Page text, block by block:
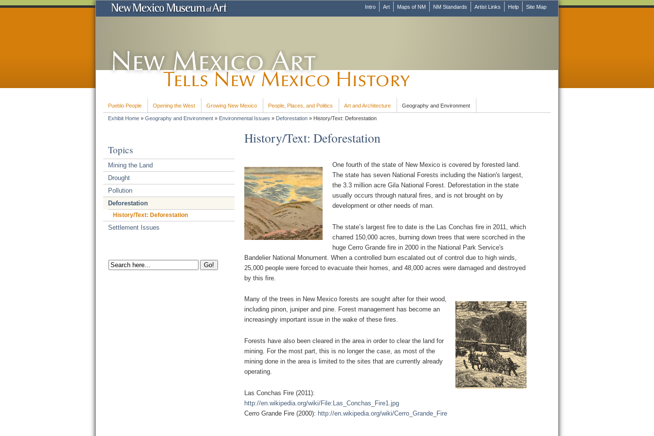
Intro Art Maps of NM NM Standards Artist Links Help Site Map
Pueblo People Opening the West Growing New Mexico People, Places, and Politics Art and Architecture Geography and Environment
Exhibit Home » Geography and Environment » Environmental Issues » Deforestation » History/Text: Deforestation
Topics
Mining the Land
Drought
Pollution
Deforestation
History/Text: Deforestation
Settlement Issues
History/Text: Deforestation
One fourth of the state of New Mexico is covered by forested land.
The state has seven National Forests including the Nation's largest,
the 3.3 million acre Gila National Forest. Deforestation in the state
usually occurs through natural fires, and is not brought on by
development or other needs of man.
The state’s largest fire to date is the Las Conchas fire in 2011, which
charred 150,000 acres, burning down trees that were scorched in the
huge Cerro Grande fire in 2000 in the National Park Service's
Bandelier National Monument. When a controlled burn escalated out of control due to high winds,
25,000 people were forced to evacuate their homes, and 48,000 acres were damaged and destroyed
by this fire.
Many of the trees in New Mexico forests are sought after for their wood,
including pinon, juniper and pine. Forest management has become an
increasingly important issue in the wake of these fires.
Forests have also been cleared in the area in order to clear the land for
mining. For the most part, this is no longer the case, as most of the
mining done in the area is limited to the sites that are currently already
operating.
Las Conchas Fire (2011):
http://en.wikipedia.org/wiki/File:Las_Conchas_Fire1.jpg
Cerro Grande Fire (2000): http://en.wikipedia.org/wiki/Cerro_Grande_Fire